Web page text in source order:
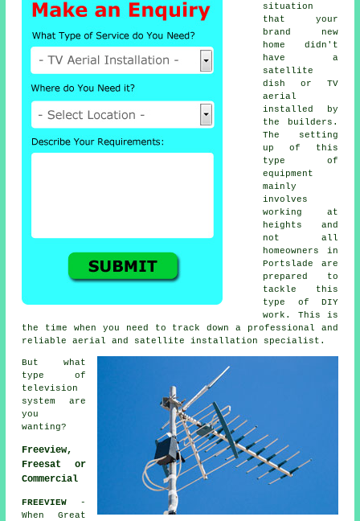
situation
that your
brand new
home didn't
have a
satellite
dish or TV
aerial
installed by
the builders.
The setting
up of this
type of
equipment
mainly
involves
working at
heights and
not all
homeowners in
Portslade are
prepared to
tackle this
type of DIY
work. This is
the time when you need to track down a professional and
reliable aerial and satellite installation specialist.
But what
type of
television
system are
you
wanting?
Freeview,
Freesat or
Commercial
FREEVIEW -
When Great